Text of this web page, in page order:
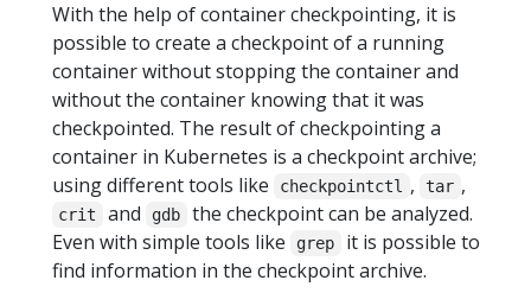
With the help of container checkpointing, it is
possible to create a checkpoint of a running
container without stopping the container and
without the container knowing that it was
checkpointed. The result of checkpointing a
container in Kubernetes is a checkpoint archive;
using different tools like
checkpointctl , tar ,
crit and gdb
the checkpoint can be analyzed.
Even with simple tools like
grep
it is possible to
find information in the checkpoint archive.